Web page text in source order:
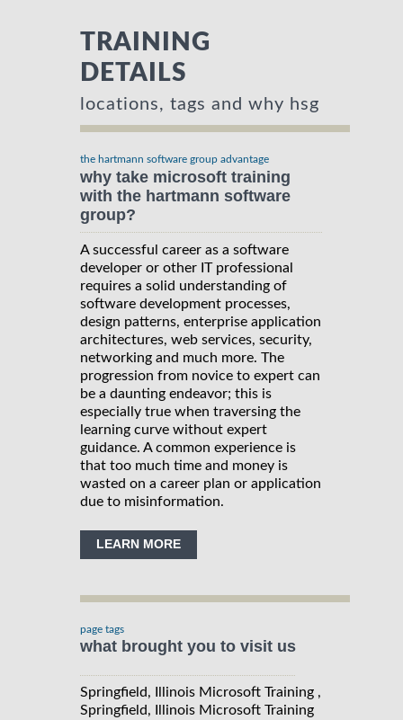
TRAINING
DETAILS
locations, tags and why hsg
the hartmann software group advantage
why take microsoft training
with the hartmann software
group?
A successful career as a software
developer or other IT professional
requires a solid understanding of
software development processes,
design patterns, enterprise application
architectures, web services, security,
networking and much more. The
progression from novice to expert can
be a daunting endeavor; this is
especially true when traversing the
learning curve without expert
guidance. A common experience is
that too much time and money is
wasted on a career plan or application
due to misinformation.
LEARN MORE
page tags
what brought you to visit us
Springfield, Illinois Microsoft Training ,
Springfield, Illinois Microsoft Training